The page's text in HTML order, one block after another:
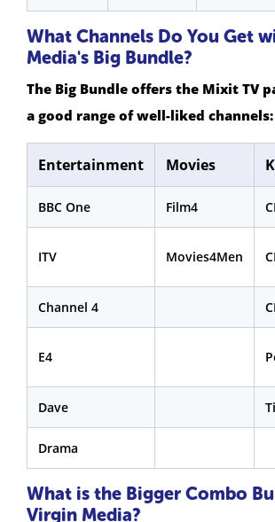
What Channels Do You Get
Media's Big Bundle?
The Big Bundle offers the Mixit TV
a good range of well-liked channels:
Entertainment Movies
BBC One Film4
ITV Movies4Men
Channel 4
E4
Dave
Drama
What is the Bigger Combo
Virgin Media?